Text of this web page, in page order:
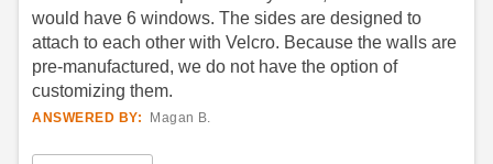
Premier Solid White Velcro
would have 6 windows. The sides are designed to
attach to each other with Velcro. Because the walls are
pre-manufactured, we do not have the option of
customizing them.
ANSWERED BY: Magan B.